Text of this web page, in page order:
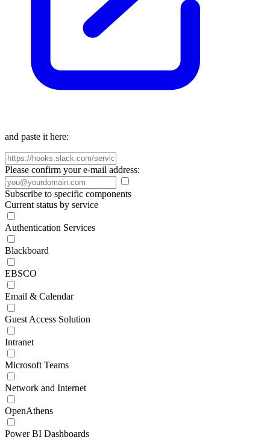
and paste it here:
Please confirm your e-mail address:
Subscribe to specific components
Current status by service
Authentication Services
Blackboard
EBSCO
Email & Calendar
Guest Access Solution
Intranet
Microsoft Teams
Network and Internet
OpenAthens
Power BI Dashboards